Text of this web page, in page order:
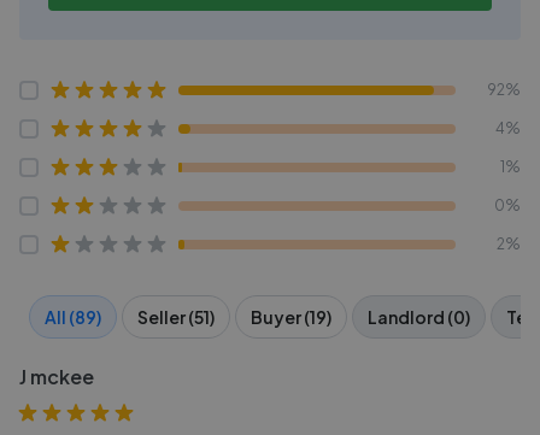
92%
4%
1%
0%
2%
All (89) Seller (51) Buyer (19) Landlord (0)
J mckee